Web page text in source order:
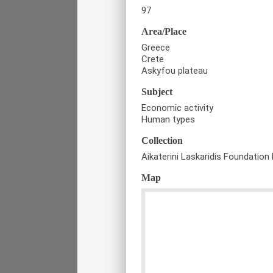
97
Area/Place
Greece
Crete
Askyfou plateau
Subject
Economic activity
Human types
Collection
Aikaterini Laskaridis Foundation
Map